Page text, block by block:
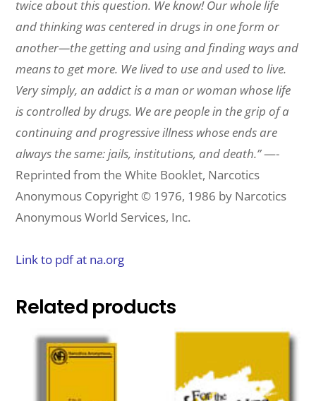
twice about this question. We know! Our whole life
and thinking was centered in drugs in one form or
another—the getting and using and finding ways and
means to get more. We lived to use and used to live.
Very simply, an addict is a man or woman whose life
is controlled by drugs. We are people in the grip of a
continuing andprogressive illness whose ends are
always the same: jails, institutions, and death.”—-
Reprinted from the White Booklet, Narcotics
Anonymous Copyright © 1976, 1986 by Narcotics
Anonymous World Services, Inc.
Link to pdf at na.org
Related products